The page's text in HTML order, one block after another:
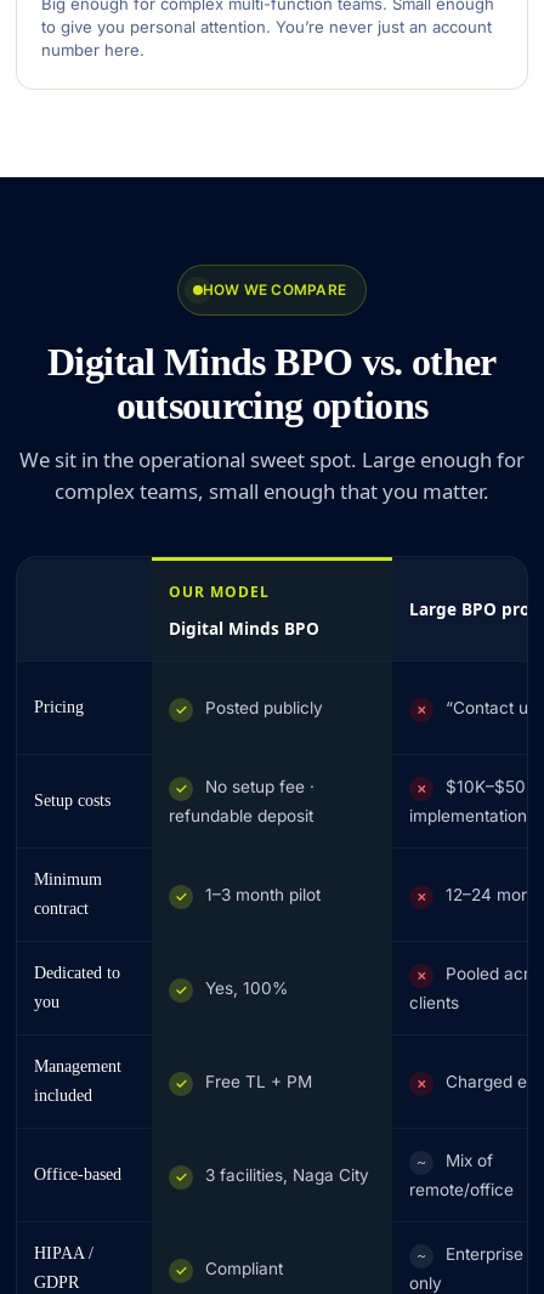
Big enough for complex multi-function teams. Small enough
to give you personal attention. You’re never just an account
number here.
HOW WE COMPARE
Digital Minds BPO vs. other
outsourcing options
We sit in the operational sweet spot. Large enough for
complex teams, small enough that you matter.
OUR MODEL
Digital Minds BPO
Large BPO
Pricing ✓ Posted publicly ✗ “Contact us”
Setup costs
✓
No setup fee ·
refundable deposit
✗
$10K–$50K
implementation
Minimum
contract
✓ 1–3 month pilot ✗ 12–24
Dedicated to
you
✓ Yes, 100%
✗
Pooled
clients
Management
included
✓ Free TL + PM ✗ Charged
Office-based ✓ 3 facilities, Naga City
~
Mix of
remote/office
HIPAA /
GDPR
✓ Compliant
~
Enterprise
only